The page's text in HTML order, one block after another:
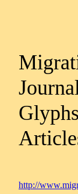
http://